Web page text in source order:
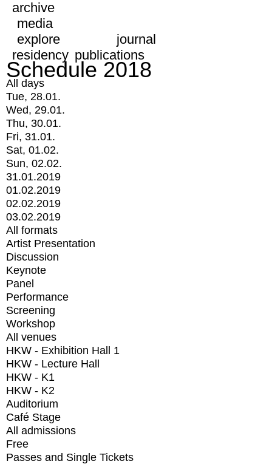
archive
media
explore
journal
residency publications
Schedule 2018
All days
Tue, 28.01.
Wed, 29.01.
Thu, 30.01.
Fri, 31.01.
Sat, 01.02.
Sun, 02.02.
31.01.2019
01.02.2019
02.02.2019
03.02.2019
All formats
Artist Presentation
Discussion
Keynote
Panel
Performance
Screening
Workshop
All venues
HKW - Exhibition Hall 1
HKW - Lecture Hall
HKW - K1
HKW - K2
Auditorium
Café Stage
All admissions
Free
Passes and Single Tickets